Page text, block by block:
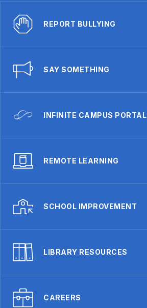
REPORT BULLYING
SAY SOMETHING
INFINITE CAMPUS PORTAL
REMOTE LEARNING
SCHOOL IMPROVEMENT
LIBRARY RESOURCES
CAREERS